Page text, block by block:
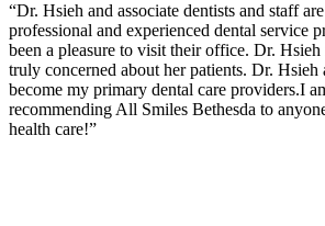
“Dr. Hsieh and associate dentists and staff
professional and experienced dental service
been a pleasure to visit their office. Dr. Hsieh
truly concerned about her patients. Dr. Hsieh
become my primary dental care providers.I
recommending All Smiles Bethesda to
health care!”